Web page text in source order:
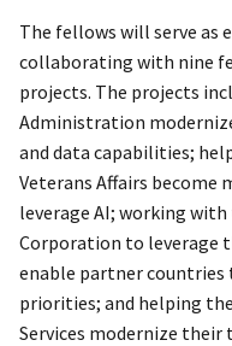
The fellows will serve as
collaborating with nine
projects. The projects
Administration
and data capabilities;
Veterans Affairs become
leverage AI; working
Corporation to leverage
enable partner
priorities; and helping
Services modernize